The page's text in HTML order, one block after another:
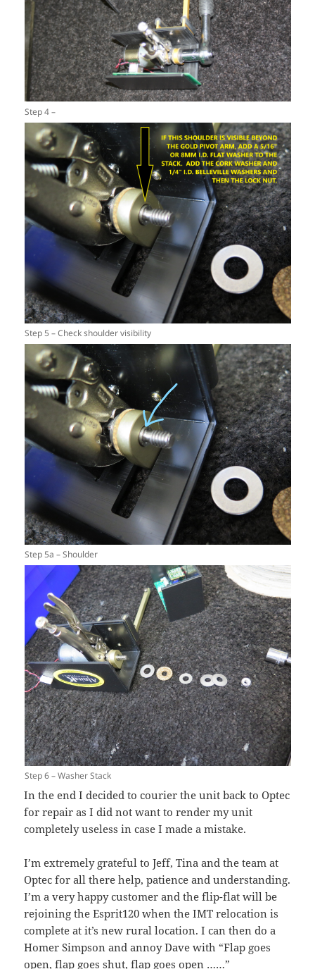
Step 4 –
Step 5 – Check shoulder visibility
Step 5a – Shoulder
Step 6 – Washer Stack
In the end I decided to courier the unit back to Optec
for repair as I did not want to render my unit
completely useless in case I made a mistake.
I’m extremely grateful to Jeff, Tina and the team at
Optec for all there help, patience and understanding.
I’m a very happy customer and the flip-flat will be
rejoining the Esprit120 when the IMT relocation is
complete at it’s new rural location. I can then do a
Homer Simpson and annoy Dave with “Flap goes
open, flap goes shut, flap goes open ……”